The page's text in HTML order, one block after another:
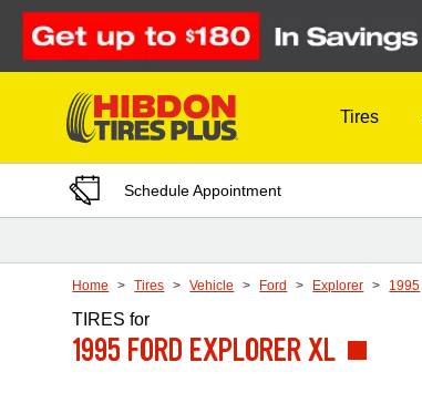
Skip to Content
Tires
Schedule Appointment
Home Tires Vehicle Ford Explorer 1995
TIRESfor
1995 FORD EXPLORER XL